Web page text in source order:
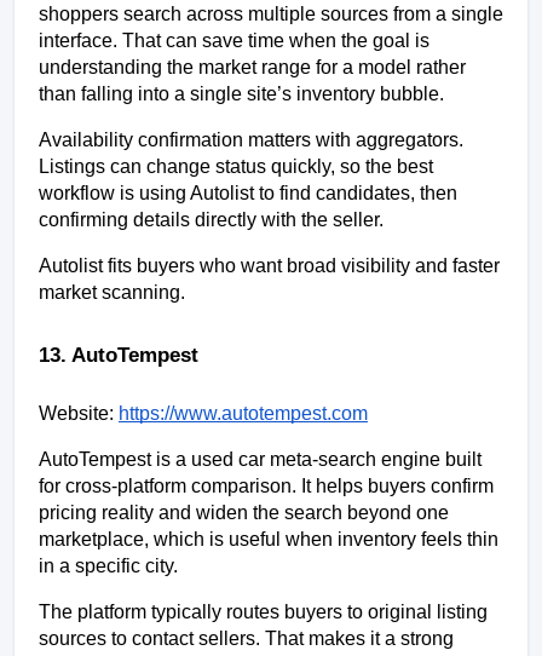
shoppers search across multiple sources from a single
interface. That can save time when the goal is
understanding the market range for a model rather
than falling into a single site’s inventory bubble.
Availability confirmation matters with aggregators.
Listings can change status quickly, so the best
workflow is using Autolist to find candidates, then
confirming details directly with the seller.
Autolist fits buyers who want broad visibility and faster
market scanning.
13. AutoTempest
Website: https://www.autotempest.com
AutoTempest is a used car meta-search engine built
for cross-platform comparison. It helps buyers confirm
pricing reality and widen the search beyond one
marketplace, which is useful when inventory feels thin
in a specific city.
The platform typically routes buyers to original listing
sources to contact sellers. That makes it a strong